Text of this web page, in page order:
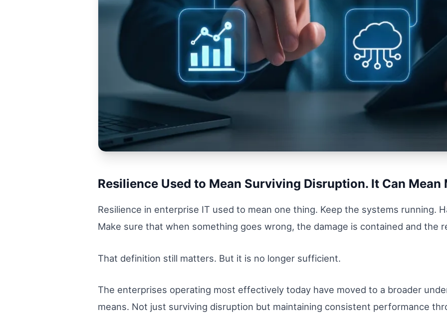
Resilience Used to Mean Surviving Disruption. It Can Mean
Resilience in enterprise IT used to mean one thing. Keep the systems running.
Make sure that when something goes wrong, the damage is contained and the
That definition still matters. But it is no longer sufficient.
The enterprises operating most effectively today have moved to a broader
means. Not just surviving disruption but maintaining consistent performance